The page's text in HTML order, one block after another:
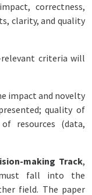
correctness,
clarity, and quality
criteria will
impact and novelty
quality of
resources (data,
making Track,
fall into the
field. The paper